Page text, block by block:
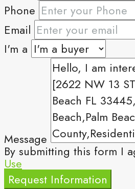
Phone
Email
I'm a
Message
By submitting this form I
Use
Request Information